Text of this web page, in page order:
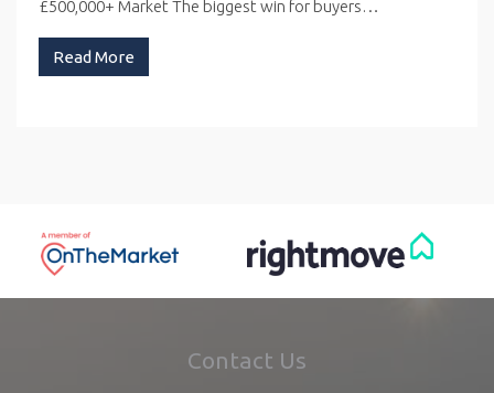
£500,000+ Market The biggest win for buyers…
Read More
Contact Us